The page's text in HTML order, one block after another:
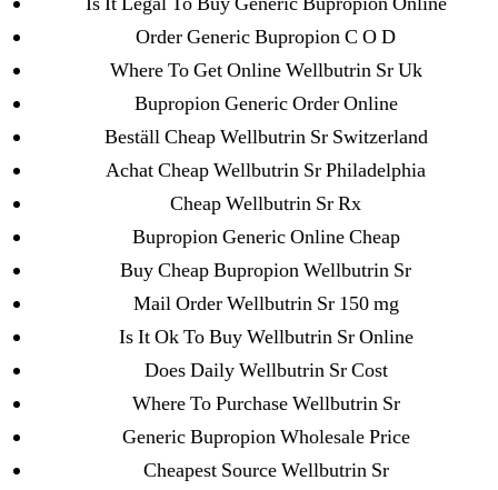
Order Generic Bupropion C O D
Where To Get Online Wellbutrin Sr Uk
Bupropion Generic Order Online
Beställ Cheap Wellbutrin Sr Switzerland
Achat Cheap Wellbutrin Sr Philadelphia
Cheap Wellbutrin Sr Rx
Bupropion Generic Online Cheap
Buy Cheap Bupropion Wellbutrin Sr
Mail Order Wellbutrin Sr 150 mg
Is It Ok To Buy Wellbutrin Sr Online
Does Daily Wellbutrin Sr Cost
Where To Purchase Wellbutrin Sr
Generic Bupropion Wholesale Price
Cheapest Source Wellbutrin Sr
How To Buy Hyzaar. Cheap Generic Hyzaar Online
Cheap Prices – How Do I Get A Prescription For
Search
for:
Recent Posts
Sildenafil Citrate Pills No Prescription Online –
Sildenafil Citrate Cheapest Online